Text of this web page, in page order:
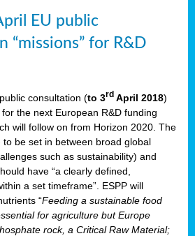
EU public
“missions” for R&D
consultation (to 3rd April 2018)
for the next European R&D funding
will follow on from Horizon 2020. The
to be set in between broad global
such as sustainability) and
have “a clearly defined,
a set timeframe”. ESPP will
“Feeding a sustainable food
for agriculture but Europe
rock, a Critical Raw Material;